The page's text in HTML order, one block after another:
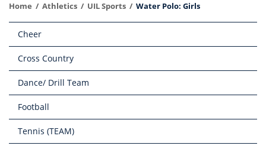
Academy
Home Athletics UIL Sports Water Polo: Girls
Main
navigation
Cheer
Cross Country
Dance/ Drill Team
Football
Tennis (TEAM)